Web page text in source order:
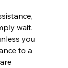
wait.
you
to a